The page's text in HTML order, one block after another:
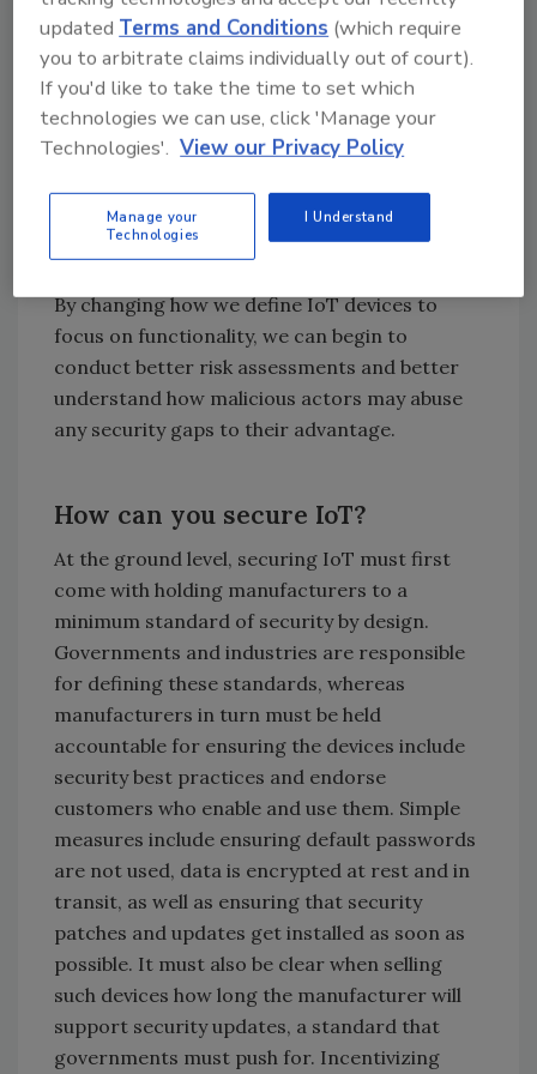
attack the network? An availability
attack!
Is it something that could have data
poisoning? In other words, could the
data that it is generating be
manipulated? An integrity attack!
Is it providing an access point for an
attacker to gain entry to the network? A
confidentiality attack!
By changing how we define IoT devices to
focus on functionality, we can begin to
conduct better risk assessments and better
understand how malicious actors may abuse
any security gaps to their advantage.
How can you secure IoT?
At the ground level, securing IoT must first
come with holding manufacturers to a
minimum standard of security by design.
Governments and industries are responsible
for defining these standards, whereas
manufacturers in turn must be held
accountable for ensuring the devices include
security best practices and endorse
customers who enable and use them. Simple
measures include ensuring default passwords
are not used, data is encrypted at rest and in
transit, as well as ensuring that security
patches and updates get installed as soon as
possible. It must also be clear when selling
such devices how long the manufacturer will
support security updates, a standard that
governments must push for. Incentivizing
updatedTerms and Conditions (which require
you to arbitrate claims individually out of court).
If you'd like to take the time to set which
technologies we can use, click 'Manage your
Technologies'. View our Privacy Policy
Manage your
Technologies
I Understand